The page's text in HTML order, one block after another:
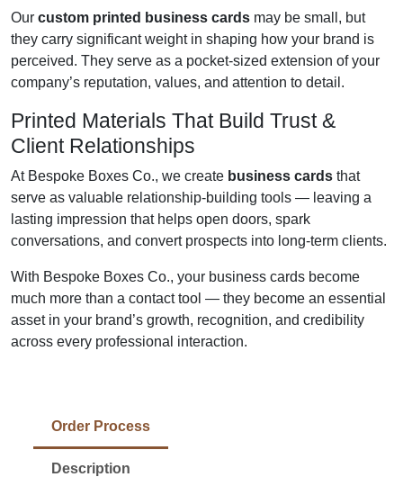
Our custom printed business cards may be small, but
they carry significant weight in shaping how your brand is
perceived. They serve as a pocket-sized extension of your
company’s reputation, values, and attention to detail.
Printed Materials That Build Trust &
Client Relationships
At Bespoke Boxes Co., we create business cards that
serve as valuable relationship-building tools — leaving a
lasting impression that helps open doors, spark
conversations, and convert prospects into long-term clients.
With Bespoke Boxes Co., your business cards become
much more than a contact tool — they become an essential
asset in your brand’s growth, recognition, and credibility
across every professional interaction.
Order Process
Description